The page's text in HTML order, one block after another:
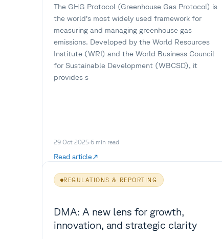
The GHG Protocol (Greenhouse Gas Protocol) is
the world’s most widely used framework for
measuring and managing greenhouse gas
emissions. Developed by the World Resources
Institute (WRI) and the World Business Council
for Sustainable Development (WBCSD), it
provides s
29 Oct 2025·6 min read
Read article
REGULATIONS & REPORTING
DMA: A new lens for growth,
innovation, and strategic clarity